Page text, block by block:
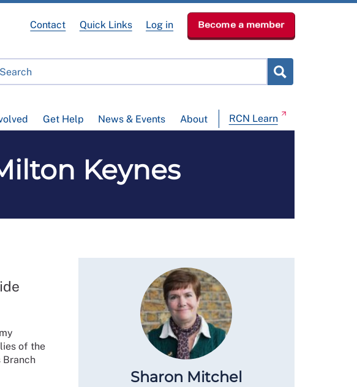
Get Help News & Events About RCN Learn
Contact Quick Links Log in Become a member
Keynes
of the
Branch
Sharon Mitchel